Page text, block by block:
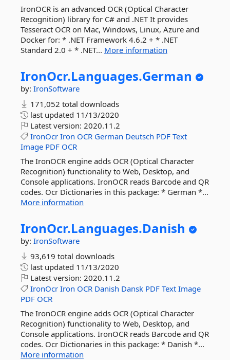
IronOCR is an advanced OCR (Optical Character
Recognition) library for C# and .NET It provides
Tesseract OCR on Mac, Windows, Linux, Azure and
Docker for: * .NET Framework 4.6.2 + * .NET
Standard 2.0 + * .NET... More information
IronOcr.Languages.German
by: IronSoftware
171,052 total downloads
last updated 11/13/2020
Latest version: 2020.11.2
IronOcr Iron OCR German Deutsch PDF Text
Image PDF OCR
The IronOCR engine adds OCR (Optical Character
Recognition) functionality to Web, Desktop, and
Console applications. IronOCR reads Barcode and QR
codes. Ocr Dictionaries in this package: * German *...
More information
IronOcr.Languages.Danish
by: IronSoftware
93,619 total downloads
last updated 11/13/2020
Latest version: 2020.11.2
IronOcr Iron OCR Danish Dansk PDF Text Image
PDF OCR
The IronOCR engine adds OCR (Optical Character
Recognition) functionality to Web, Desktop, and
Console applications. IronOCR reads Barcode and QR
codes. Ocr Dictionaries in this package: * Danish *...
More information